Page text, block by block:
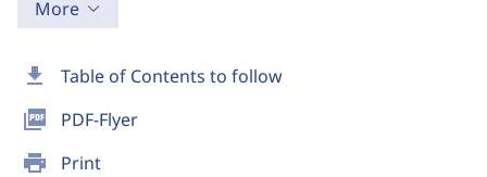
download Table of Contents to follow
picture_as_pdf PDF-Flyer
print Print
More